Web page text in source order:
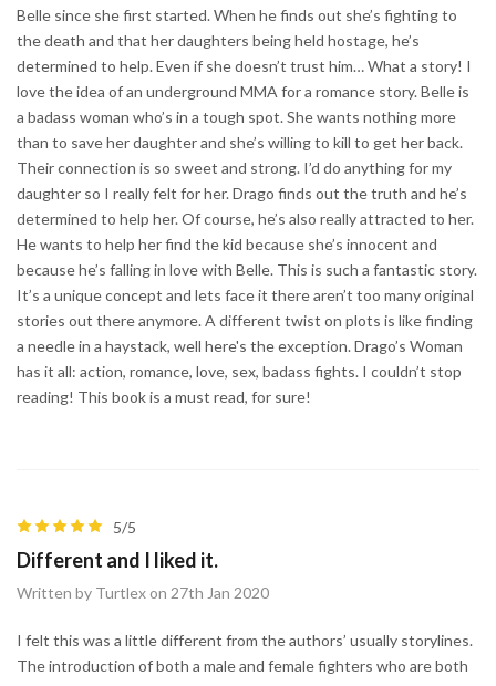
Belle since she first started. When he finds out she’s fighting to
the death and that her daughters being held hostage, he’s
determined to help. Even if she doesn’t trust him… What a story! I
love the idea of an underground MMA for a romance story. Belle is
a badass woman who’s in a tough spot. She wants nothing more
than to save her daughter and she’s willing to kill to get her back.
Their connection is so sweet and strong. I’d do anything for my
daughter so I really felt for her. Drago finds out the truth and he’s
determined to help her. Of course, he’s also really attracted to her.
He wants to help her find the kid because she’s innocent and
because he’s falling in love with Belle. This is such a fantastic story.
It’s a unique concept and lets face it there aren’t too many original
stories out there anymore. A different twist on plots is like finding
a needle in a haystack, well here's the exception. Drago’s Woman
has it all: action, romance, love, sex, badass fights. I couldn’t stop
reading! This book is a must read, for sure!
5/5
Different and I liked it.
Written by Turtlex on 27th Jan 2020
I felt this was a little different from the authors’ usually storylines.
The introduction of both a male and female fighters who are both